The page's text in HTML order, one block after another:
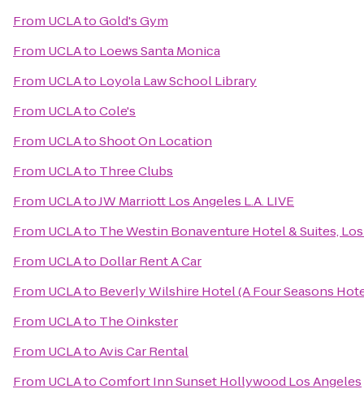
From UCLAtoGold's Gym
From UCLAto Loews Santa Monica
From UCLAto Loyola Law School Library
From UCLAtoCole's
From UCLAtoShoot On Location
From UCLAto Three Clubs
From UCLAtoJW Marriott Los Angeles L.A. LIVE
From UCLAto The Westin Bonaventure Hotel & Suites,
From UCLAto Dollar Rent A Car
From UCLAto Beverly Wilshire Hotel (A Four Seasons
From UCLAto The Oinkster
From UCLAtoAvis Car Rental
From UCLAtoComfort Inn Sunset Hollywood Los Angeles